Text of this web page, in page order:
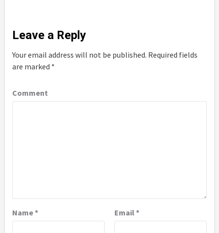
Leave a Reply
Your email address will not be published. Required fields
are marked *
Comment
Name* Email*